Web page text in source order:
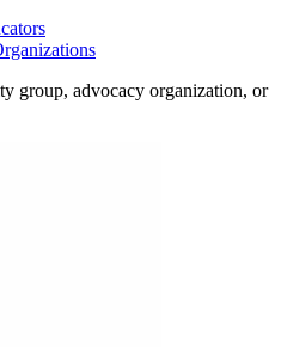
group, advocacy organization, or